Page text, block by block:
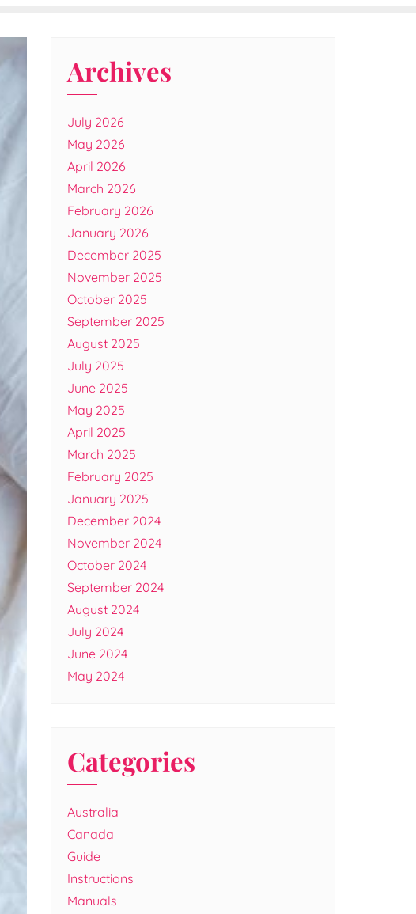
Archives
July 2026
May 2026
April 2026
March 2026
February 2026
January 2026
December 2025
November 2025
October 2025
September 2025
August 2025
July 2025
June 2025
May 2025
April 2025
March 2025
February 2025
January 2025
December 2024
November 2024
October 2024
September 2024
August 2024
July 2024
June 2024
May 2024
Categories
Australia
Canada
Guide
Instructions
Manuals